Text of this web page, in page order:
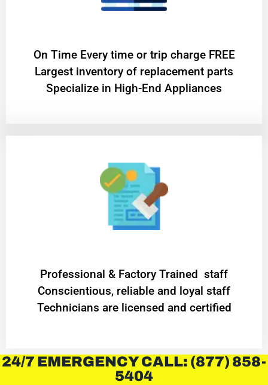
On Time Every time or trip charge FREE
Largest inventory of replacement parts
Specialize in High-End Appliances
Professional & Factory Trained staff
Conscientious, reliable and loyal staff
Technicians are licensed and certified
24/7 EMERGENCY CALL: (877) 858-
5404